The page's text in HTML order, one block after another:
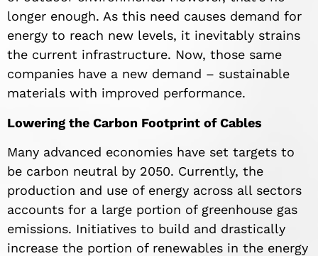
longer enough. As this need causes demand for
energy to reach new levels, it inevitably strains
the current infrastructure. Now, those same
companies have a new demand – sustainable
materials with improved performance.
Lowering the Carbon Footprint of Cables
Many advanced economies have set targets to
be carbon neutral by 2050. Currently, the
production and use of energy across all sectors
accounts for a large portion of greenhouse gas
emissions. Initiatives to build and drastically
increase the portion of renewables in the energy